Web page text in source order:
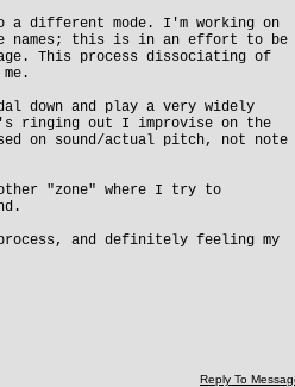
different mode. I'm working on
names; this is in an effort to be
This process dissociating of
down and play a very widely
ringing out I improvise on the
on sound/actual pitch, not note
"zone" where I try to
and definitely feeling my
Reply To